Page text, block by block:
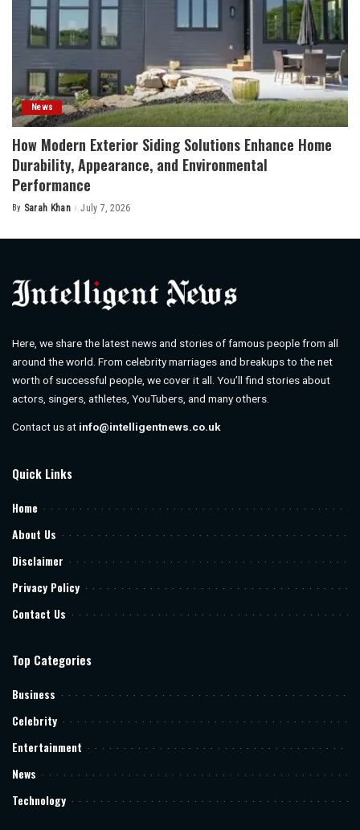
News
How Modern Exterior Siding Solutions Enhance Home
Durability, Appearance, and Environmental
Performance
Posted
By Sarah Khan July 7, 2026
Here, we share the latest news and stories of famous people from all
around the world. From celebrity marriages and breakups to the net
worth of successful people, we cover it all. You’ll find stories about
actors, singers, athletes, YouTubers, and many others.
Contact us at info@intelligentnews.co.uk
Quick Links
Home
About Us
Disclaimer
Privacy Policy
Contact Us
Top Categories
Business
Celebrity
Entertainment
News
Technology